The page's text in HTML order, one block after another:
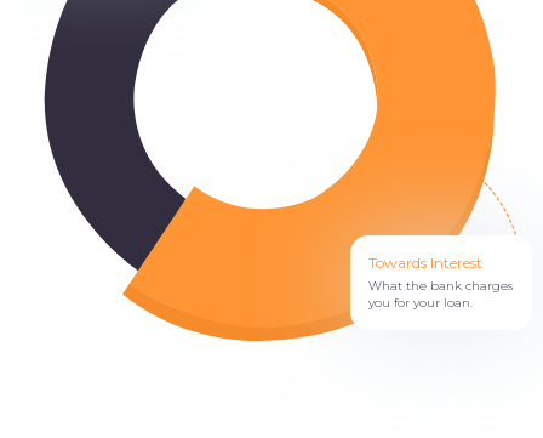
Towards Interest
What the bank charges
you for your loan.